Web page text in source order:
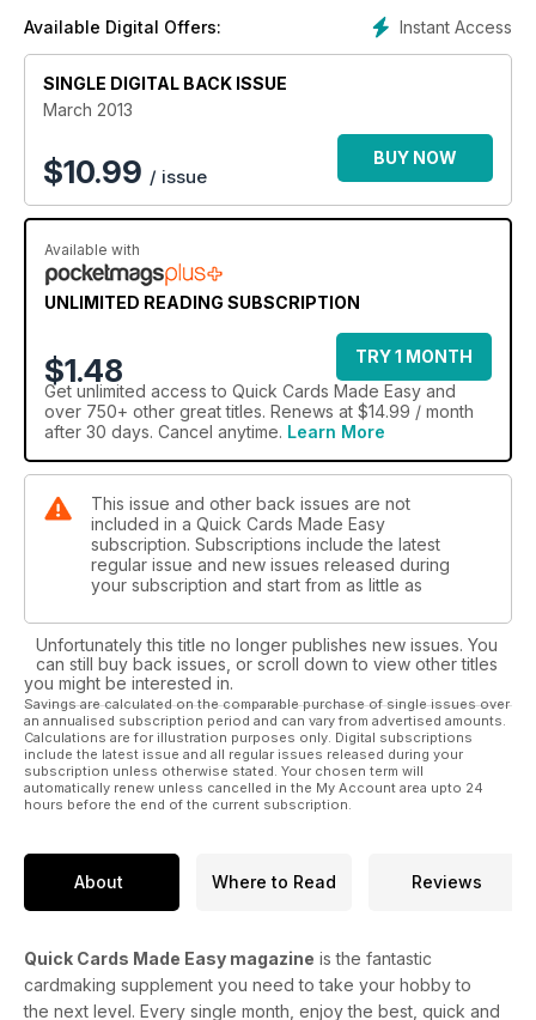
Instant Access
Available Digital Offers:
SINGLE DIGITAL BACK ISSUE
March 2013
$10.99 / issue
BUY NOW
Available with
UNLIMITED READING SUBSCRIPTION
$1.48
TRY 1 MONTH
Get unlimited access to Quick Cards Made Easy and
over 750+ other great titles. Renews at $14.99 / month
after 30 days. Cancel anytime. Learn More
This issue and other back issues are not
included in a Quick Cards Made Easy
subscription. Subscriptions include the latest
regular issue and new issues released during
your subscription and start from as little as
Unfortunately this title no longer publishes new issues. You
can still buy back issues, or scroll down to view other titles
you might be interested in.
Savings are calculated on the comparable purchase of single issues over
an annualised subscription period and can vary from advertised amounts.
Calculations are for illustration purposes only. Digital subscriptions
include the latest issue and all regular issues released during your
subscription unless otherwise stated. Your chosen term will
automatically renew unless cancelled in the My Account area upto 24
hours before the end of the current subscription.
About Where to Read Reviews
Quick Cards Made Easy magazine is the fantastic
cardmaking supplement you need to take your hobby to
the next level. Every single month, enjoy the best, quick and